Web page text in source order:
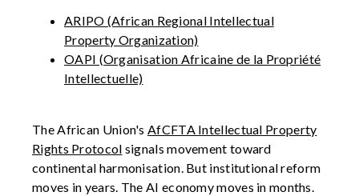
ARIPO (African Regional Intellectual
Property Organization)
OAPI (Organisation Africaine de la Propriété
Intellectuelle)
The African Union'sAfCFTA Intellectual Property
Rights Protocol signals movement toward
continental harmonisation. But institutional reform
moves in years. The AI economy moves in months.